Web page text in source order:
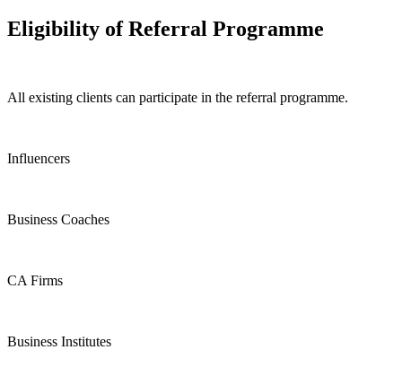
Eligibility of Referral Programme
All existing clients can participate in the referral programme.
Influencers
Business Coaches
CA Firms
Business Institutes